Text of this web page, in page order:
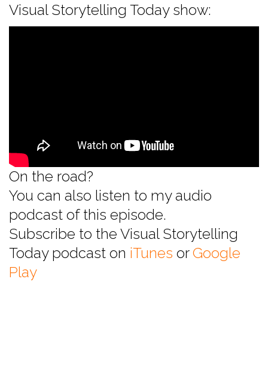
Visual Storytelling Today show:
On the road?
You can also listen to my audio
podcast of this episode.
Subscribe to the Visual Storytelling
Today podcast on iTunes orGoogle
Play